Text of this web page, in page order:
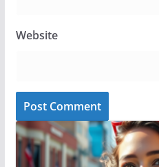
Website